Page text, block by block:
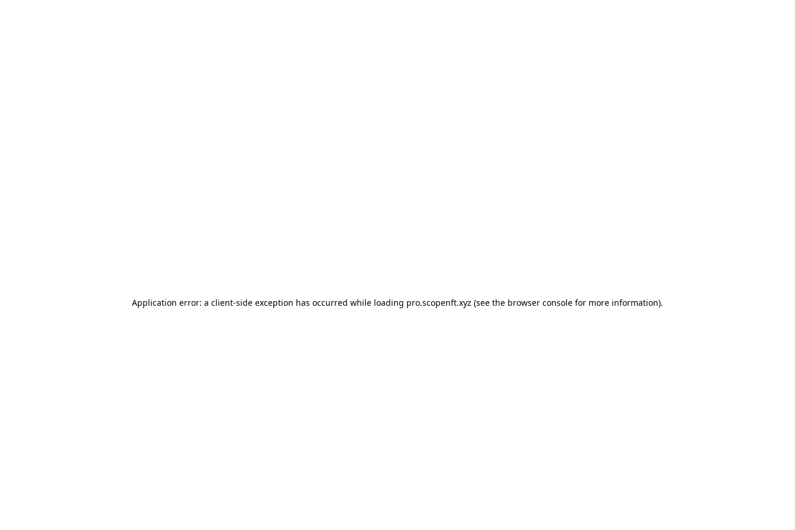
Application error: a client-side exception has occurred while loading pro.scopenft.xyz (see the browser console for more information).